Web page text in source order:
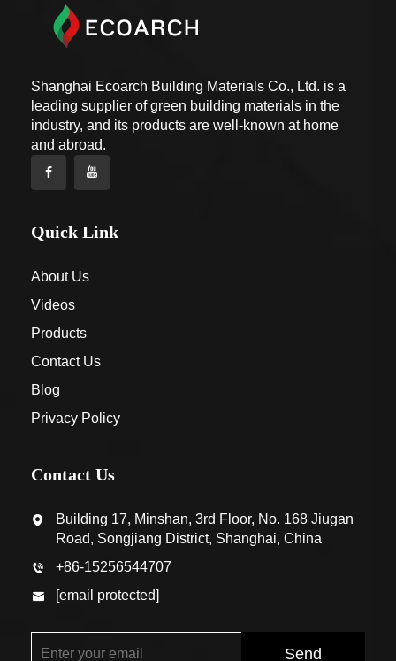
Shanghai Ecoarch Building Materials Co., Ltd. is a
leading supplier of green building materials in the
industry, and its products are well-known at home
and abroad.
Quick Link
About Us
Videos
Products
Contact Us
Blog
Privacy Policy
Contact Us
Building 17, Minshan, 3rd Floor, No. 168 Jiugan
Road, Songjiang District, Shanghai, China
+86-15256544707
[email protected]
Send